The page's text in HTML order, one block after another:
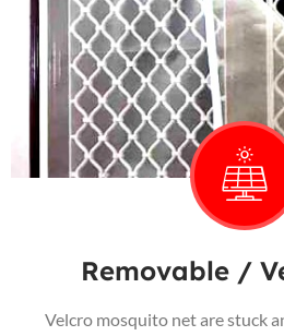
Removable /
Velcro mosquito net are stuck